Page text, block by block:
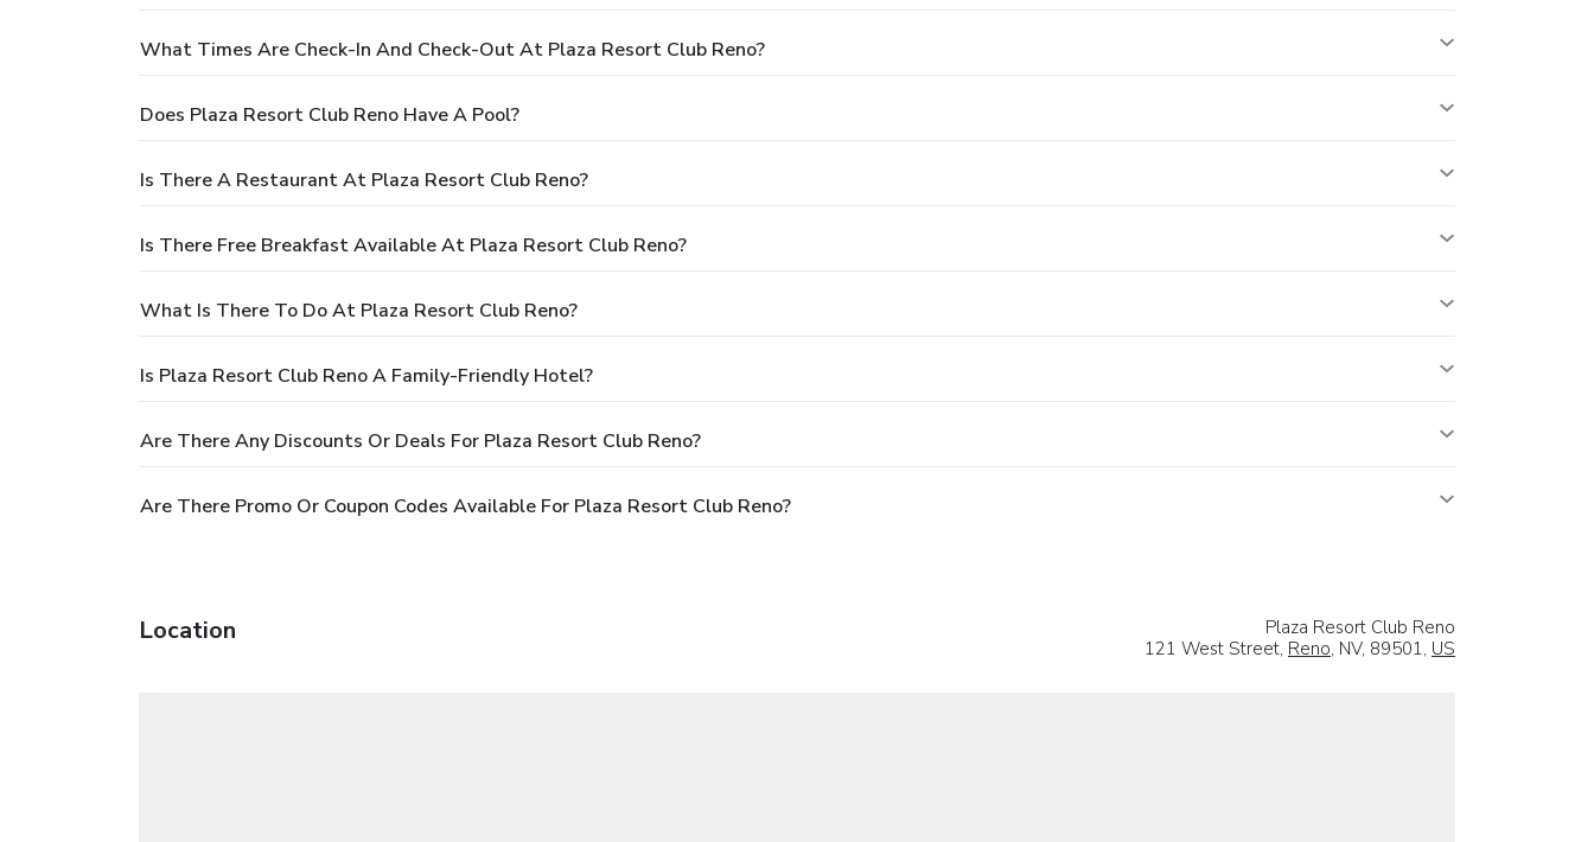
What Times Are Check-In And Check-Out At Plaza Resort Club Reno?
Does Plaza Resort Club Reno Have A Pool?
Is There A Restaurant At Plaza Resort Club Reno?
Is There Free Breakfast Available At Plaza Resort Club Reno?
What Is There To Do At Plaza Resort Club Reno?
Is Plaza Resort Club Reno A Family-Friendly Hotel?
Are There Any Discounts Or Deals For Plaza Resort Club Reno?
Are There Promo Or Coupon Codes Available For Plaza Resort Club Reno?
Location
Plaza Resort Club Reno
121 West Street, Reno, NV, 89501, US